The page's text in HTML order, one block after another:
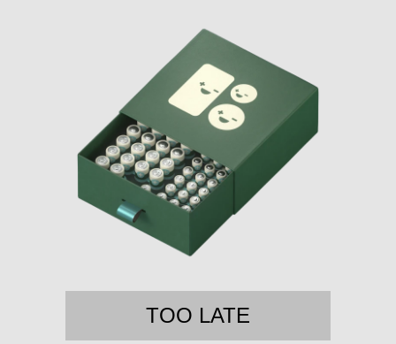
TOO LATE